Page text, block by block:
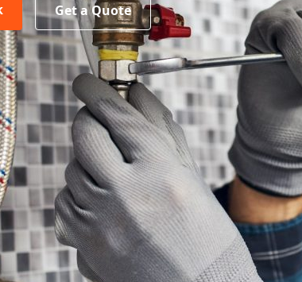
Get a Quote